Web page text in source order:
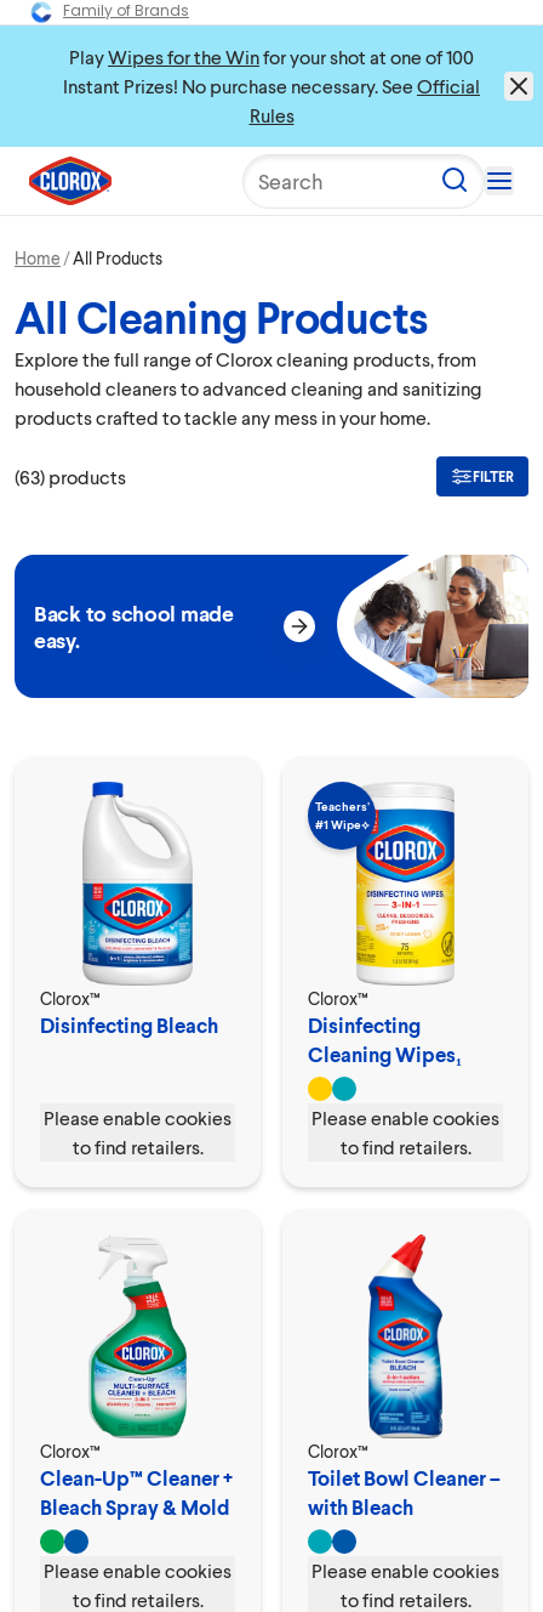
Family of Brands
PlayWipes for the Winfor your shot at one of 100
Instant Prizes! No purchase necessary. See Official
Rules
Search
Home All Products
All Cleaning Products
Explore the full range of Clorox cleaning products, from
household cleaners to advanced cleaning and sanitizing
products crafted to tackle any mess in your home.
(63) products FILTER
Back to school made
easy.
Clorox™
Disinfecting Bleach
Please enable cookies
to find retailers.
Teachers’
#1 Wipe⟡
Clorox™
Disinfecting
Cleaning Wipes₁
Please enable cookies
to find retailers.
Clorox™
Clean-Up™ Cleaner +
Bleach Spray & Mold
Remover
Please enable cookies
to find retailers.
Clorox™
Toilet Bowl Cleaner –
with Bleach
Please enable cookies
to find retailers.